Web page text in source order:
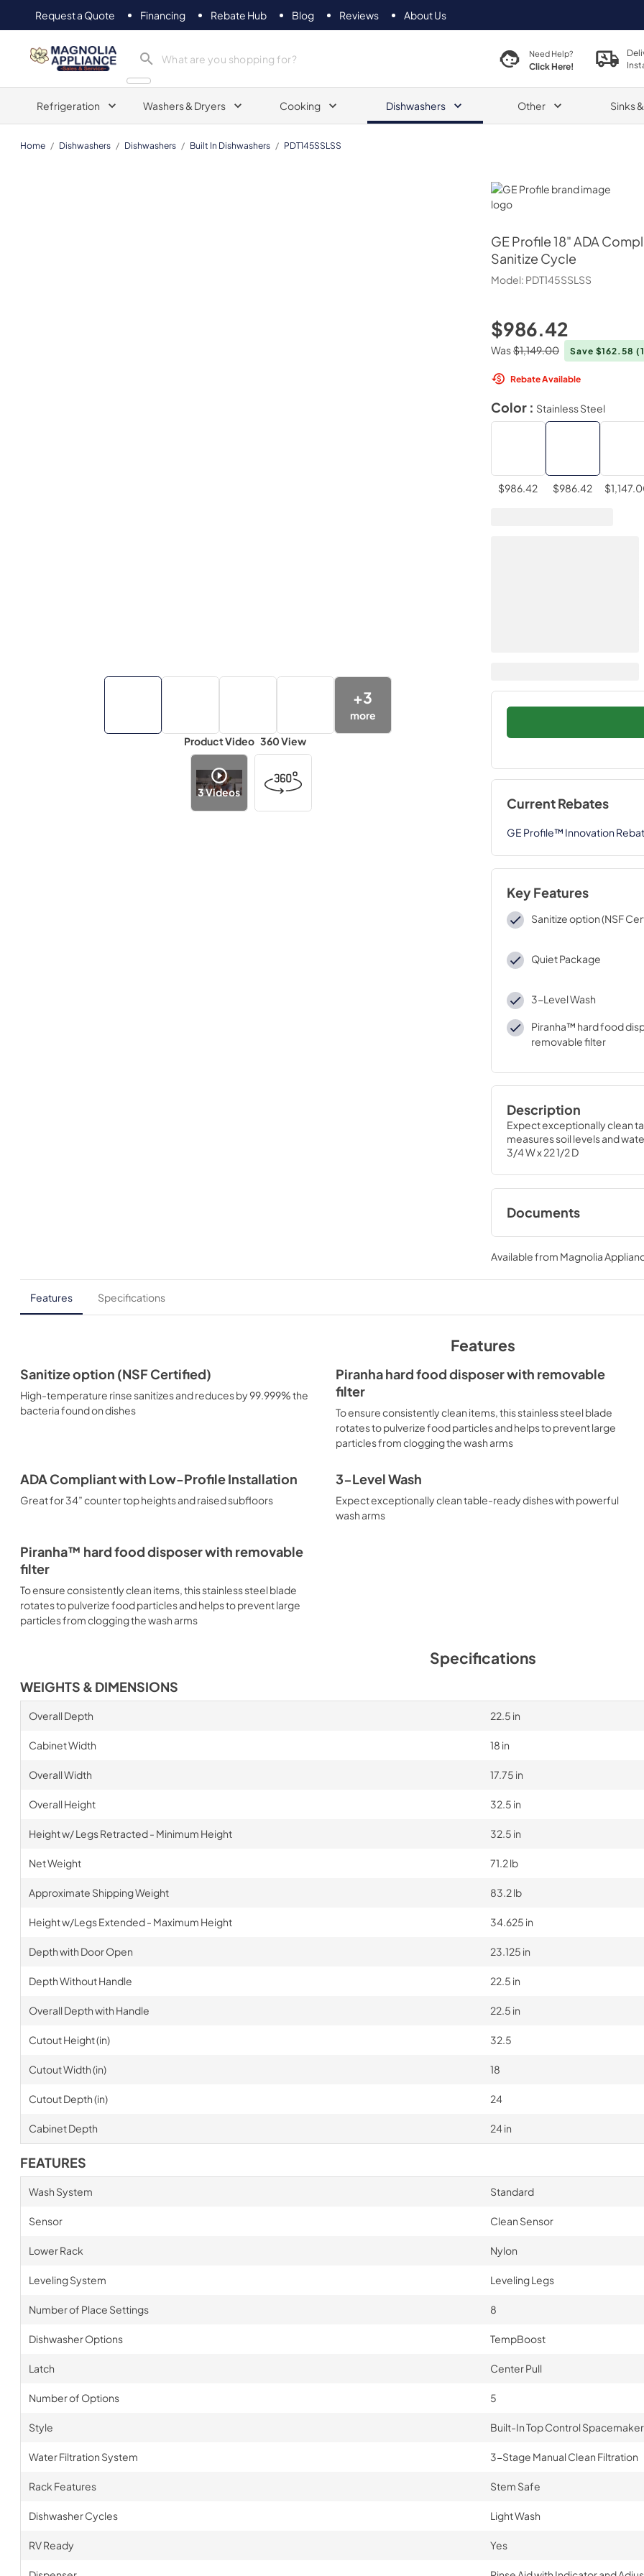
Request a Quote Financing Rebate Hub Blog Reviews About Us
Magnolia Appliance Need Help?
Click Here!
Refrigeration Washers & Dryers Cooking Dishwashers Other Sinks
Home / Dishwashers / Dishwashers / Built In Dishwashers / PDT145SSLSS
GE Profile
GE Profile18" ADA
Sanitize Cycle
Model: PDT145SSLSS
+3
more
Product Video
3Videos
360 View
$986.42
Was$1,149.00 Save $162.58
Rebate Available
Color : Stainless Steel
$986.42 $986.42
Current Rebates
GE Profile™ Innovation
Key Features
Sanitize option (NSF
Quiet Package
3-Level Wash
Piranha™ hard food
removable filter
Description
Expect exceptionally clean
measures soil levels and
3/4 W x 22 1/2 D
Documents
Installation
View|Download
PDF,2.4 MB
Warranty
Quick Reference
PDF,4.3 MB
Available from Magnolia
Features Specifications
Features
Sanitize option (NSF Certified)
High-temperature rinse sanitizes and reduces by 99.999% the
bacteria found on dishes
Piranha hard food disposer with removable
filter
To ensure consistently clean items, this stainless steel blade
rotates to pulverize food particles and helps to prevent large
particles from clogging the wash arms
ADA Compliant with Low-Profile Installation
Great for 34” counter top heights and raised subfloors
3-Level Wash
Expect exceptionally clean table-ready dishes with powerful
wash arms
Piranha™ hard food disposer with removable
filter
To ensure consistently clean items, this stainless steel blade
rotates to pulverize food particles and helps to prevent large
particles from clogging the wash arms
Specifications
WEIGHTS & DIMENSIONS
Overall Depth 22.5 in
Cabinet Width 18 in
Overall Width 17.75 in
Overall Height 32.5 in
Height w/ Legs Retracted - Minimum Height 32.5 in
Net Weight 71.2 lb
Approximate Shipping Weight 83.2 lb
Height w/Legs Extended - Maximum Height 34.625 in
Depth with Door Open 23.125 in
Depth Without Handle 22.5 in
Overall Depth with Handle 22.5 in
Cutout Height (in) 32.5
Cutout Width (in) 18
Cutout Depth (in) 24
Cabinet Depth 24 in
FEATURES
Wash System Standard
Sensor Clean Sensor
Lower Rack Nylon
Leveling System Leveling Legs
Number of Place Settings 8
Dishwasher Options TempBoost
Latch Center Pull
Number of Options 5
Style Built-In Top Control Spacemaker
Water Filtration System 3-Stage Manual Clean Filtration
Rack Features Stem Safe
Dishwasher Cycles Light Wash
RV Ready Yes